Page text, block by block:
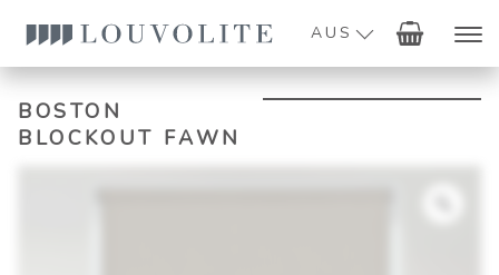
AUS
BOSTON
BLOCKOUT FAWN